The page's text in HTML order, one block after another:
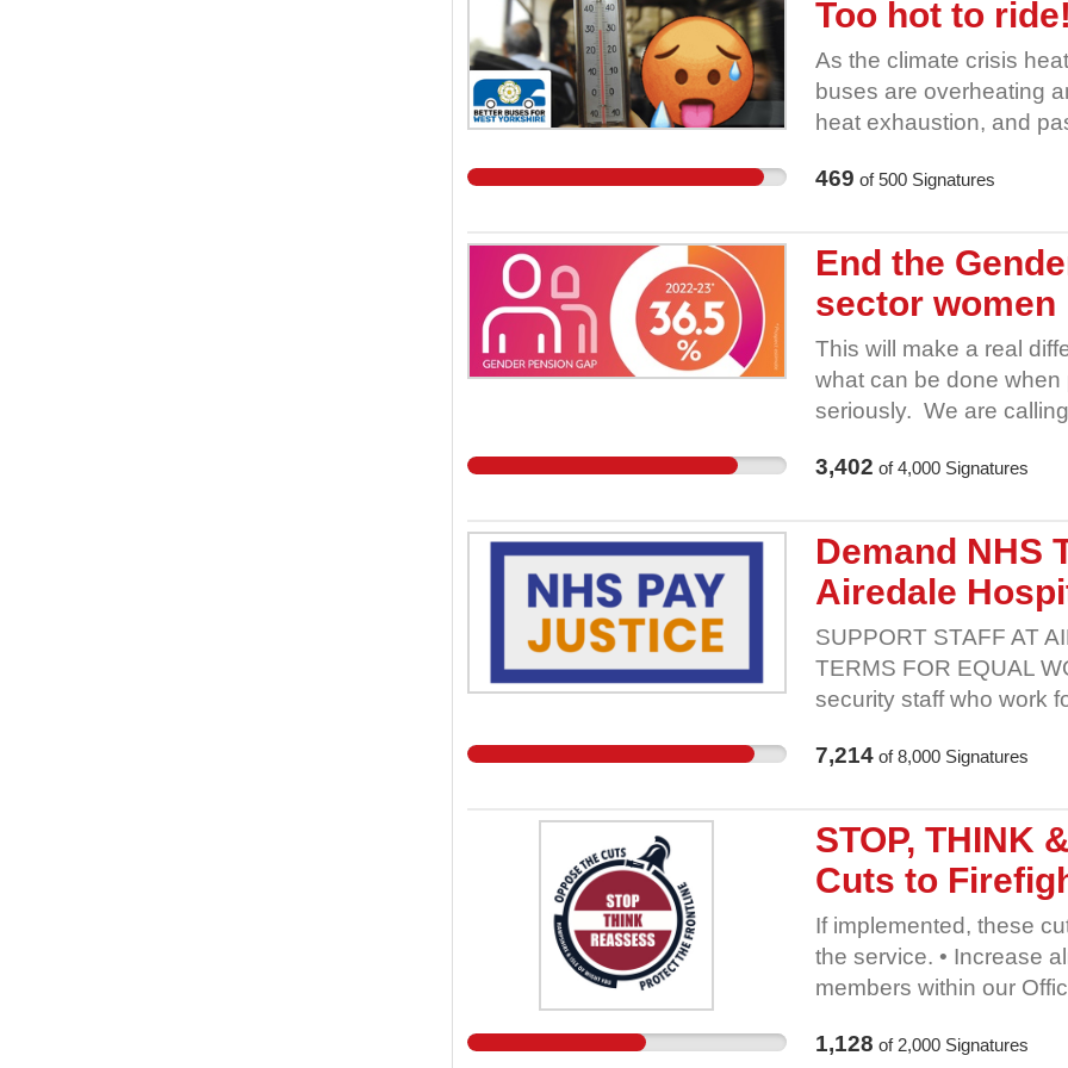
Too hot to
As the climate crisis
buses are overheating
heat exhaustion, and
climate adapted buses
heatwaves. She had
conditions into the new
operators to introduce
more staff and rest
keep passengers and
because the franchising
demanding she take
469 of500Signatures
End the
sector women
This will make a real
what can be done
seriously. We are
positive steps. The
help public sector
sector. Government
these changes. Add
sector pension
3,402 of4,000Signatures
Demand NHS
Airedale
SUPPORT STAFF AT
TERMS FOR EQUAL
security staff who work
for parity across the
despite using the same
other purchasing rules.
pensions, sick pay
enhancements. GMB
working across AGH
said: 'These workers
seen. It cannot be right
7,214of8,000Signatures
STOP, THINK
Cuts to
If implemented, these
the service. • Increase
members within our
worse with fewer
1,128 of 2,000Signatures